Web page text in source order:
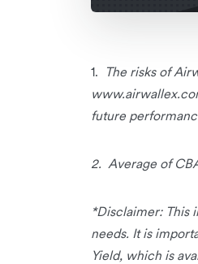
1. The risks of
future
2. Average of
*Disclaimer: This
needs. It is
Yield, which is